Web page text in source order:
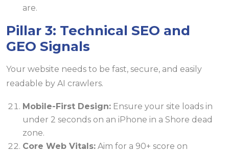
are.
Pillar 3: Technical SEO and
GEO Signals
Your website needs to be fast, secure, and easily
readable by AI crawlers.
Mobile-First Design: Ensure your site loads in
under 2 seconds on an iPhone in a Shore dead
zone.
Core Web Vitals: Aim for a 90+ score on